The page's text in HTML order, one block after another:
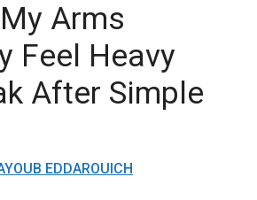
Arms
Feel Heavy
After Simple
EDDAROUICH